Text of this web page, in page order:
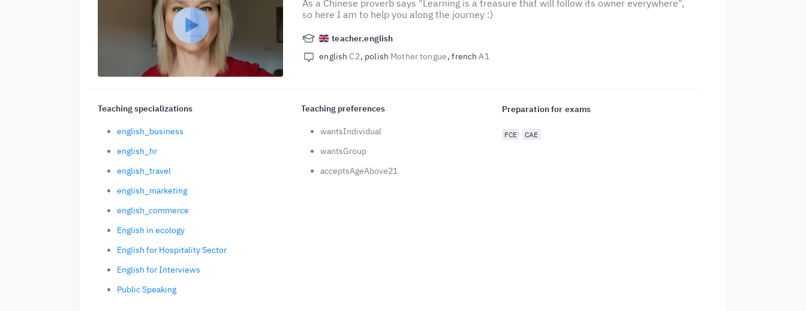
As a Chinese proverb says "Learning is a treasure that will follow its owner everywhere",
so here I am to help you along the journey :)
teacher.english
english C2 polish Mother tongue frenchA1
Teaching specializations
english_business
english_hr
english_travel
english_marketing
english_commerce
English in ecology
English for Hospitality Sector
English for Interviews
Public Speaking
Teaching preferences
wantsIndividual
wantsGroup
acceptsAgeAbove21
Preparation for exams
FCE CAE